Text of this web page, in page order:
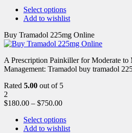
Select options
Add to wishlist
Buy Tramadol 225mg Online
A Prescription Painkiller for Moderate to
Management: Tramadol buy tramadol
Rated 5.00 out of 5
2
$180.00 – $750.00
Select options
Add to wishlist